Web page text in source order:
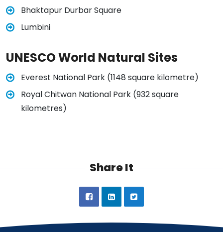
Bhaktapur Durbar Square
Lumbini
UNESCO World Natural Sites
Everest National Park (1148 square kilometre)
Royal Chitwan National Park (932 square
kilometres)
Share It